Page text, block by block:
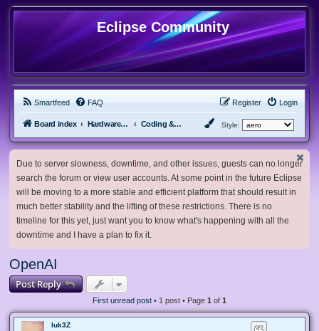
Eclipse Community
Smartfeed FAQ Login
Register
Board index Hardware, Software and Customization Coding & Modding Style:
Due to server slowness, downtime, and other issues, guests can no longer
search the forum or view user accounts. At some point in the future Eclipse
will be moving to a more stable and efficient platform that should result in
much better stability and the lifting of these restrictions. There is no
timeline for this yet, just want you to know what's happening with all the
downtime and I have a plan to fix it.
OpenAI
Post Reply
First unread post • 1 post • Page 1 of 1
luk3Z